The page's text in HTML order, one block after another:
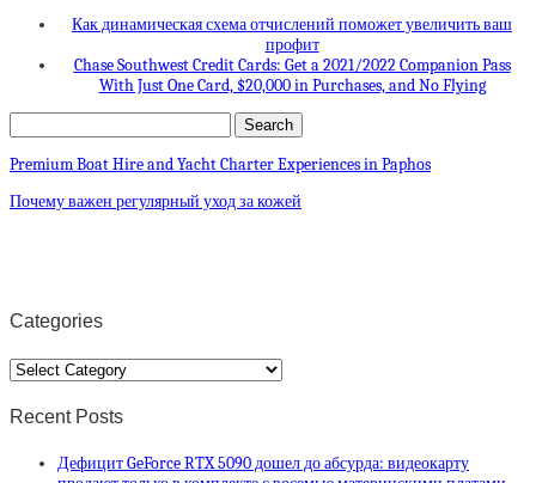
Как динамическая схема отчислений поможет увеличить ваш
профит
Chase Southwest Credit Cards: Get a 2021/2022 Companion Pass
With Just One Card, $20,000 in Purchases, and No Flying
Premium Boat Hire and Yacht Charter Experiences in Paphos
Почему важен регулярный уход за кожей
Categories
Categories
Recent Posts
Дефицит GeForce RTX 5090 дошел до абсурда: видеокарту